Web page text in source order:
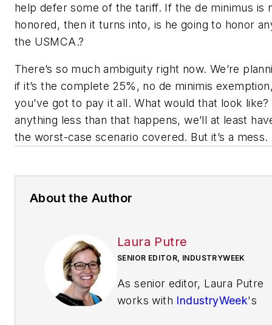
help defer some of the tariff. If the de minimus is
honored, then it turns into, is he going to honor
the USMCA.?
There’s so much ambiguity right now. We’re
if it’s the complete 25%, no de minimis
you’ve got to pay it all. What would that look like?
anything less than that happens, we’ll at least
the worst-case scenario covered. But it’s a mess.
About the Author
Laura Putre
SENIOR EDITOR, INDUSTRYWEEK
As senior editor, Laura Putre
works with IndustryWeek's